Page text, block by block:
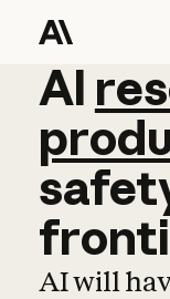
AI
AI
AI will